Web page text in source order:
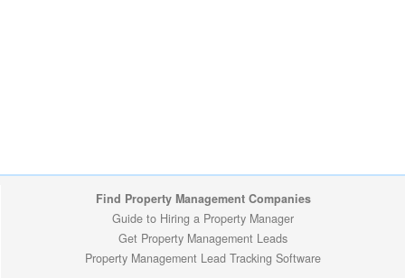
Find Property Management Companies
Guide to Hiring a Property Manager
Get Property Management Leads
Property Management Lead Tracking Software